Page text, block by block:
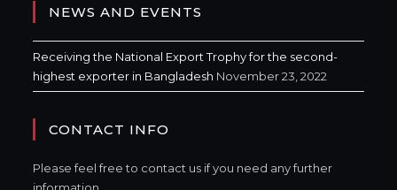
NEWS AND EVENTS
Receiving the National Export Trophy for the second-
highest exporter in Bangladesh November 23, 2022
CONTACT INFO
Please feel free to contact us if you need any further
information.